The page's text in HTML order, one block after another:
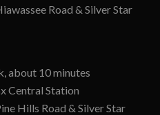
Road & Silver Star
about 10 minutes
Central Station
Hills Road & Silver Star